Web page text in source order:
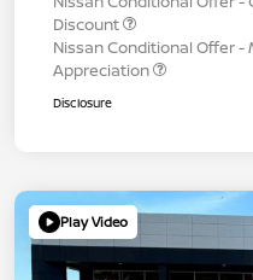
Discount
Nissan Conditional Offer -
Appreciation
Disclosure
Play Video